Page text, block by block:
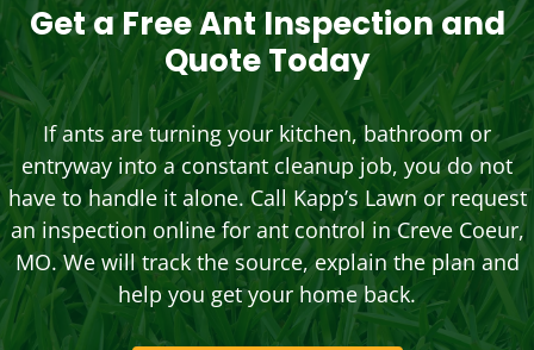
Get a Free Ant Inspection and
Quote Today
If ants are turning your kitchen, bathroom or
entryway into a constant cleanup job, you do not
have to handle it alone. Call Kapp’s Lawn or request
an inspection online for ant control in Creve Coeur,
MO. We will track the source, explain the plan and
help you get your home back.